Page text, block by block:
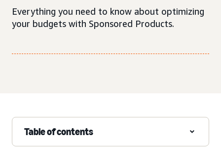
Everything you need to know about optimizing
your budgets with Sponsored Products.
Table of contents